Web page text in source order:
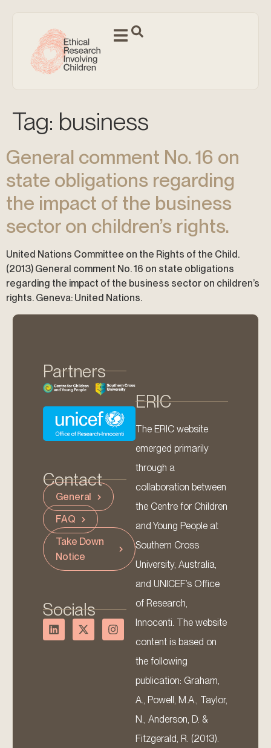
Tag: business
General comment No. 16 on
state obligations regarding
the impact of the business
sector on children’s rights.
United Nations Committee on the Rights of the Child.
(2013) General comment No. 16 on state obligations
regarding the impact of the business sector on children’s
rights. Geneva: United Nations.
Partners
Contact
General
FAQ
Take Down
Notice
Socials
ERIC
The ERIC website
emerged primarily
through a
collaboration between
the Centre for Children
and Young People at
Southern Cross
University, Australia,
and UNICEF’s Office
of Research,
Innocenti. The website
content is based on
the following
publication: Graham,
A., Powell, M.A., Taylor,
N., Anderson, D. &
Fitzgerald, R. (2013).